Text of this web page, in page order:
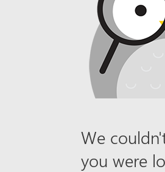
We
you were